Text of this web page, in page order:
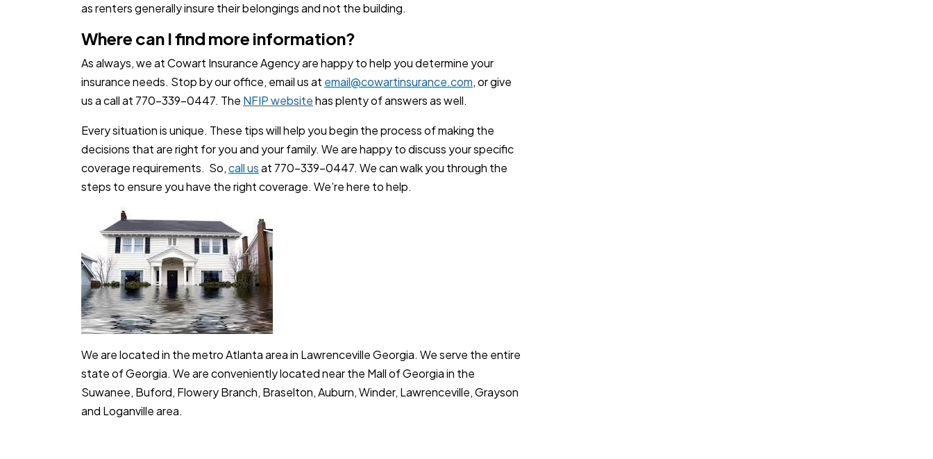
as renters generally insure their belongings and not the building.
Where can I find more information?
As always, we at Cowart Insurance Agency are happy to help you determine your
insurance needs. Stop by our office, email us at email@cowartinsurance.com, or give
us a call at 770-339-0447. The NFIP websitehas plenty of answers as well.
Every situation is unique. These tips will help you begin the process of making the
decisions that are right for you and your family. We are happy to discuss your specific
coverage requirements. So,call usat 770-339-0447. We can walk you through the
steps to ensure you have the right coverage. We’re here to help.
We are located in the metro Atlanta area in Lawrenceville Georgia. We serve the entire
state of Georgia. We are conveniently located near the Mall of Georgia in the
Suwanee, Buford, Flowery Branch, Braselton, Auburn, Winder, Lawrenceville, Grayson
and Loganville area.